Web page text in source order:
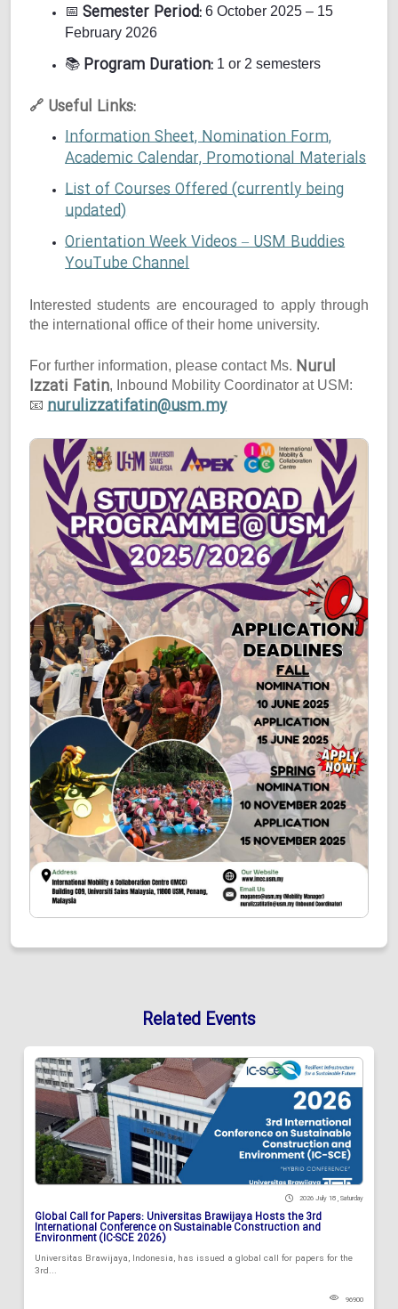
📅 Semester Period: 6 October 2025 – 15
February 2026
📚 Program Duration: 1 or 2 semesters
🔗 Useful Links:
Information Sheet, Nomination Form,
Academic Calendar, Promotional Materials
List of Courses Offered (currently being
updated)
Orientation Week Videos – USM Buddies
YouTube Channel
Interested students are encouraged to apply through
the international office of their home university.
For further information, please contact Ms. Nurul
Izzati Fatin, Inbound Mobility Coordinator at USM:
📧 nurulizzatifatin@usm.my
Related Events
2026 July 18 , Saturday
Global Call for Papers: Universitas Brawijaya Hosts the 3rd
International Conference on Sustainable Construction and
Environment (IC-SCE 2026)
Universitas Brawijaya, Indonesia, has issued a global call for papers for the
3rd...
96900